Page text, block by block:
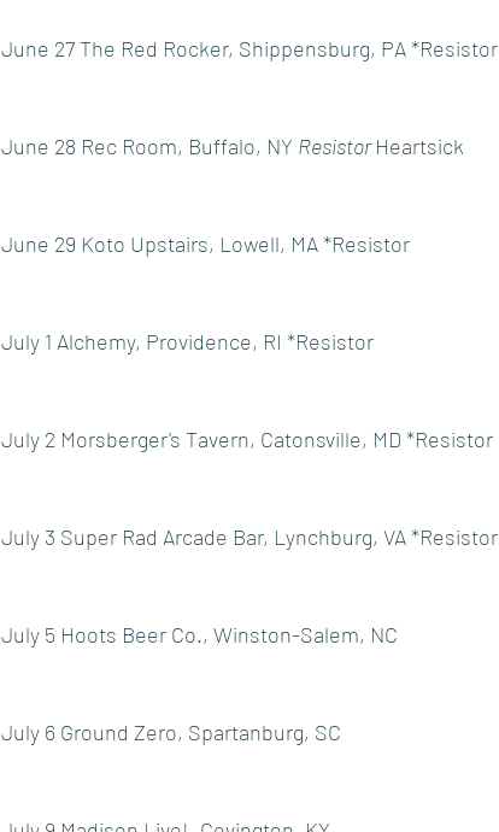
June 27 The Red Rocker, Shippensburg, PA *Resistor
June 28 Rec Room, Buffalo, NY Resistor Heartsick
June 29 Koto Upstairs, Lowell, MA *Resistor
July 1 Alchemy, Providence, RI *Resistor
July 2 Morsberger's Tavern, Catonsville, MD *Resistor
July 3 Super Rad Arcade Bar, Lynchburg, VA *Resistor
July 5 Hoots Beer Co., Winston-Salem, NC
July 6 Ground Zero, Spartanburg, SC